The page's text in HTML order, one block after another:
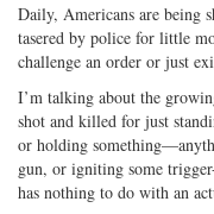
Daily, Americans are being
tasered by police for little
challenge an order or just
I’m talking about the
shot and killed for just
or holding
gun, or igniting some
has nothing to do with an